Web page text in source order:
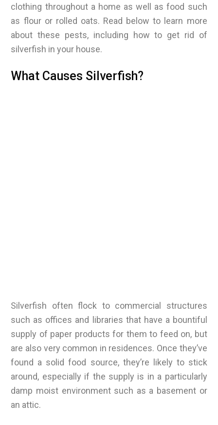
clothing throughout a home as well as food such
as flour or rolled oats. Read below to learn more
about these pests, including how to get rid of
silverfish in your house.
What Causes Silverfish?
Silverfish often flock to commercial structures
such as offices and libraries that have a bountiful
supply of paper products for them to feed on, but
are also very common in residences. Once they’ve
found a solid food source, they’re likely to stick
around, especially if the supply is in a particularly
damp moist environment such as a basement or
an attic.